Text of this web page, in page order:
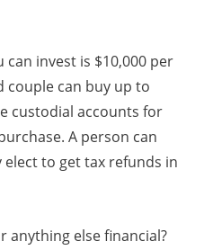
invest is $10,000 per
couple can buy up to
custodial accounts for
A person can
elect to get tax refunds in
anything else financial?